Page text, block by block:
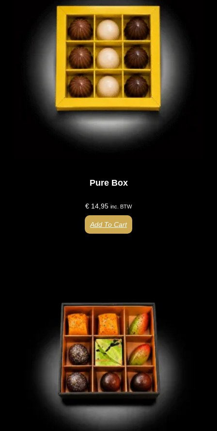
Pure Box
€ 14,95 inc. BTW
Add To Cart